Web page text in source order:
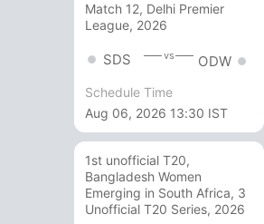
Match 12, Delhi Premier
League, 2026
SDS vs ODW
Schedule Time
Aug 06, 2026 13:30 IST
1st unofficial T20,
Bangladesh Women
Emerging in South Africa, 3
Unofficial T20 Series, 2026
35 7
2 6 0 0 33.33
6 1 0 83.33